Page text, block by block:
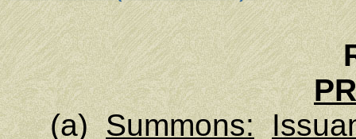
(a)Summons: